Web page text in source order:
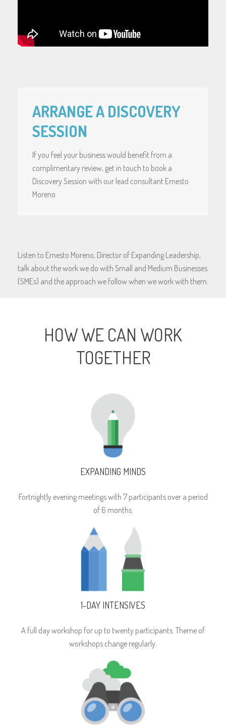
ARRANGE A DISCOVERY
SESSION
If you feel your business would benefit from a
complimentary review, get in touch to book a
Discovery Session with our lead consultant Ernesto
Moreno
Listen to Ernesto Moreno, Director of Expanding Leadership,
talk about the work we do with Small and Medium Businesses
(SMEs) and the approach we follow when we work with them.
HOW WE CAN WORK
TOGETHER
EXPANDING MINDS
Fortnightly evening meetings with 7 participants over a period
of 6 months.
1-DAY INTENSIVES
A full day workshop for up to twenty participants. Theme of
workshops change regularly.